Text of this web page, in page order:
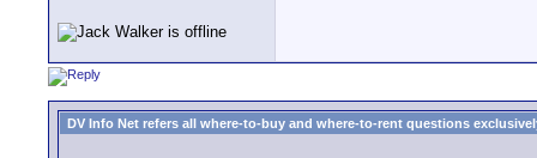
DV Info Net refers all where-to-buy and where-to-rent questions